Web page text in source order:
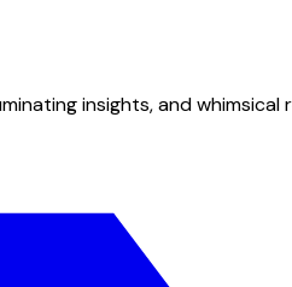
insights, and whimsical